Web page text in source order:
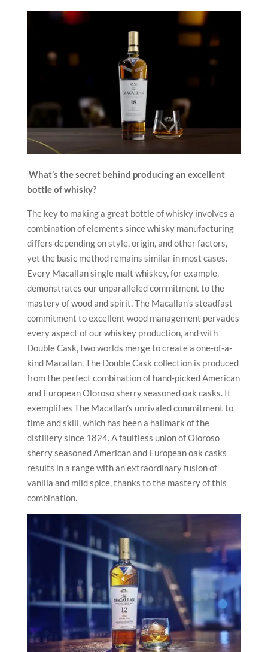
What’s the secret behind producing an excellent
bottle of whisky?
The key to making a great bottle of whisky involves a
combination of elements since whisky manufacturing
differs depending on style, origin, and other factors,
yet the basic method remains similar in most cases.
Every Macallan single malt whiskey, for example,
demonstrates our unparalleled commitment to the
mastery of wood and spirit. The Macallan’s steadfast
commitment to excellent wood management pervades
every aspect of our whiskey production, and with
Double Cask, two worlds merge to create a one-of-a-
kind Macallan. The Double Cask collection is produced
from the perfect combination of hand-picked American
and European Oloroso sherry seasoned oak casks. It
exemplifies The Macallan’s unrivaled commitment to
time and skill, which has been a hallmark of the
distillery since 1824. A faultless union of Oloroso
sherry seasoned American and European oak casks
results in a range with an extraordinary fusion of
vanilla and mild spice, thanks to the mastery of this
combination.